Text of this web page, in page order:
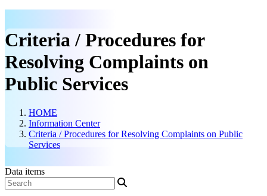
Criteria / Procedures for
Resolving Complaints on
Public Services
HOME
Information Center
Criteria / Procedures for Resolving Complaints on Public
Services
Data items